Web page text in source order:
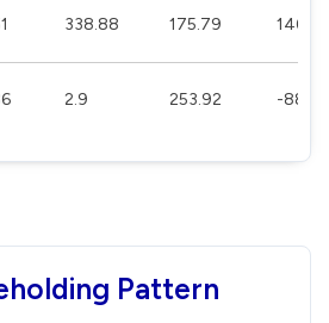
338.88 175.79 146.78
2.9 253.92 -88.28
Pattern